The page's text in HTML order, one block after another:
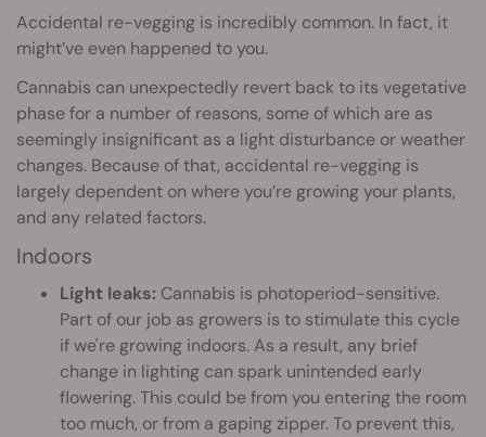
Accidental re-vegging is incredibly common. In fact, it
might’ve even happened to you.
Cannabis can unexpectedly revert back to its vegetative
phase for a number of reasons, some of which are as
seemingly insignificant as a light disturbance or weather
changes. Because of that, accidental re-vegging is
largely dependent on where you’re growing your plants,
and any related factors.
Indoors
Light leaks: Cannabis is photoperiod-sensitive.
Part of our job as growers is to stimulate this cycle
if we're growing indoors. As a result, any brief
change in lighting can spark unintended early
flowering. This could be from you entering the room
too much, or from a gaping zipper. To prevent this,